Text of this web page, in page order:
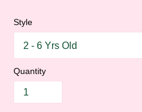
Style
Quantity